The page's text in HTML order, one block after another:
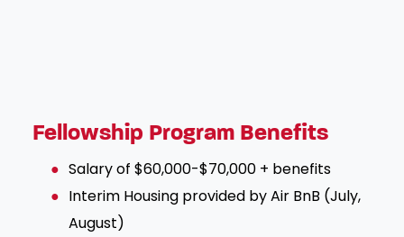
Fellowship Program Benefits
Salary of $60,000-$70,000 + benefits
Interim Housing provided by Air BnB (July,
August)